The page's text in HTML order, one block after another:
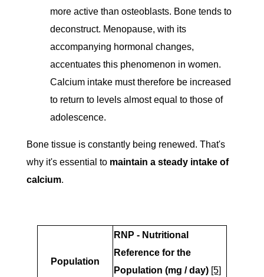
more active than osteoblasts. Bone tends to
deconstruct. Menopause, with its
accompanying hormonal changes,
accentuates this phenomenon in women.
Calcium intake must therefore be increased
to return to levels almost equal to those of
adolescence.
Bone tissue is constantly being renewed. That's
why it's essential to maintain a steady intake of
calcium.
Population
RNP - Nutritional
Reference for the
Population (mg / day) [5]